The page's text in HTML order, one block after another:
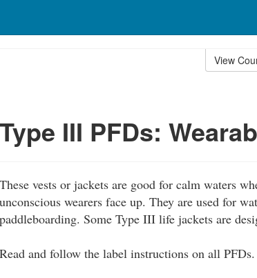
View
Type III PFDs:
These vests or jackets are good for calm waters
unconscious wearers face up. They are used for
paddleboarding. Some Type III life jackets are
Read and follow the label instructions on all PFDs.